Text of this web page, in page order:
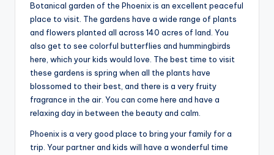
Botanical garden of the Phoenix is an excellent peaceful
place to visit. The gardens have a wide range of plants
and flowers planted all across 140 acres of land. You
also get to see colorful butterflies and hummingbirds
here, which your kids would love. The best time to visit
these gardens is spring when all the plants have
blossomed to their best, and there is a very fruity
fragrance in the air. You can come here and have a
relaxing day in between the beauty and calm.
Phoenix is a very good place to bring your family for a
trip. Your partner and kids will have a wonderful time